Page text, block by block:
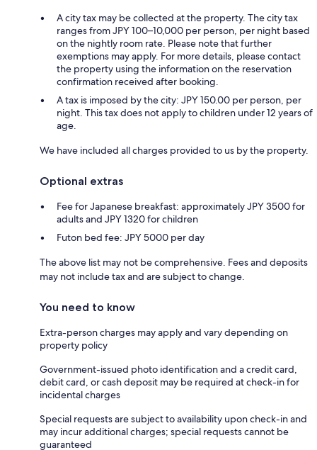
A city tax may be collected at the property. The city tax
ranges from JPY 100–10,000 per person, per night based
on the nightly room rate. Please note that further
exemptions may apply. For more details, please contact
the property using the information on the reservation
confirmation received after booking.
A tax is imposed by the city: JPY 150.00 per person, per
night. This tax does not apply to children under 12 years of
age.
We have included all charges provided to us by the property.
Optional extras
Fee for Japanese breakfast: approximately JPY 3500 for
adults and JPY 1320 for children
Futon bed fee: JPY 5000 per day
The above list may not be comprehensive. Fees and deposits
may not include tax and are subject to change.
You need to know
Extra-person charges may apply and vary depending on
property policy
Government-issued photo identification and a credit card,
debit card, or cash deposit may be required at check-in for
incidental charges
Special requests are subject to availability upon check-in and
may incur additional charges; special requests cannot be
guaranteed